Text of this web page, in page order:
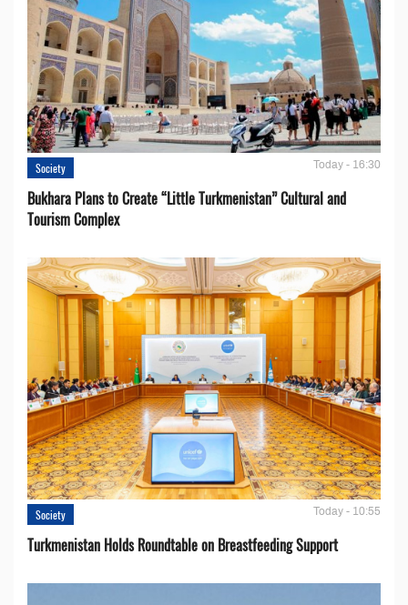
Society Today - 16:30
Bukhara Plans to Create “Little Turkmenistan” Cultural and
Tourism Complex
Society Today - 10:55
Turkmenistan Holds Roundtable on Breastfeeding Support